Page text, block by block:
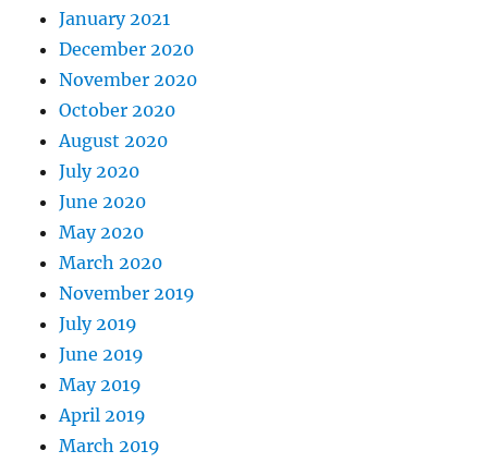
January 2021
December 2020
November 2020
October 2020
August 2020
July 2020
June 2020
May 2020
March 2020
November 2019
July 2019
June 2019
May 2019
April 2019
March 2019